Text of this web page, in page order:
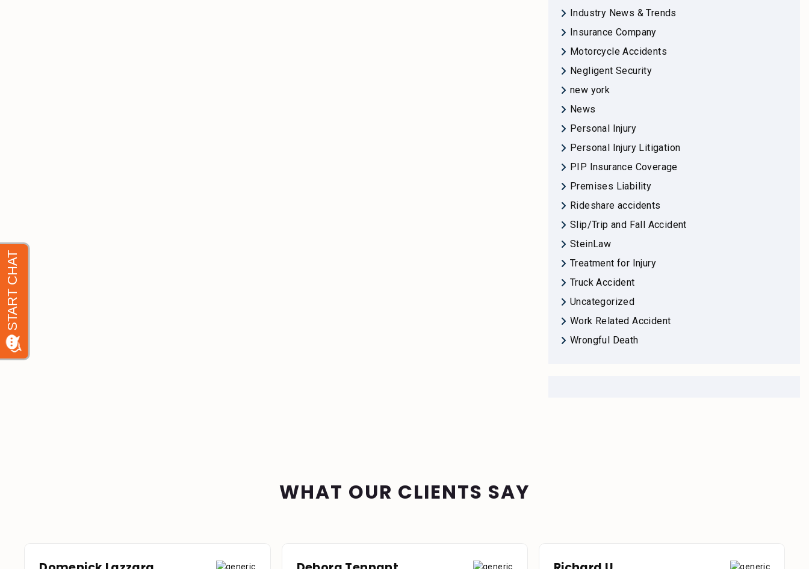
Industry News & Trends
Insurance Company
Motorcycle Accidents
Negligent Security
new york
News
Personal Injury
Personal Injury Litigation
PIP Insurance Coverage
Premises Liability
Rideshare accidents
Slip/Trip and Fall Accident
SteinLaw
Treatment for Injury
Truck Accident
Uncategorized
Work Related Accident
Wrongful Death
WHAT OUR CLIENTS SAY